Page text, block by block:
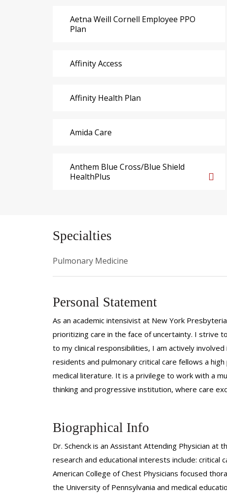
Aetna Weill Cornell Employee PPO
Plan
Affinity Access
Affinity Health Plan
Amida Care
Anthem Blue Cross/Blue Shield
HealthPlus
Specialties
Pulmonary Medicine
Personal Statement
As an academic intensivist at New York
prioritizing care in the face of uncertainty. I strive
to my clinical responsibilities, I am actively
residents and pulmonary critical care fellows a
medical literature. It is a privilege to work with a
thinking and progressive institution, where care
Biographical Info
Dr. Schenck is an Assistant Attending Physician at
research and educational interests include: critical
American College of Chest Physicians focused
the University of Pennsylvania and medical